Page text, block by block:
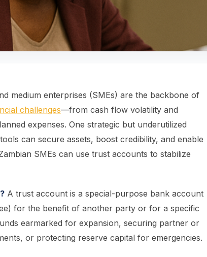
medium enterprises (SMEs) are the backbone of
challenges—from cash flow volatility and
expenses. One strategic but underutilized
can secure assets, boost credibility, and enable
SMEs can use trust accounts to stabilize
A trust account is a special-purpose bank account
for the benefit of another party or for a specific
earmarked for expansion, securing partner or
or protecting reserve capital for emergencies.